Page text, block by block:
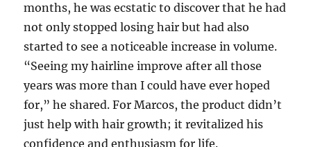
months, he was ecstatic to discover that he had
not only stopped losing hair but had also
started to see a noticeable increase in volume.
“Seeing my hairline improve after all those
years was more than I could have ever hoped
for,” he shared. For Marcos, the product didn’t
just help with hair growth; it revitalized his
confidence and enthusiasm for life.